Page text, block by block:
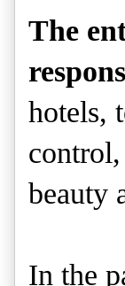
The
hotels,
beauty
In the